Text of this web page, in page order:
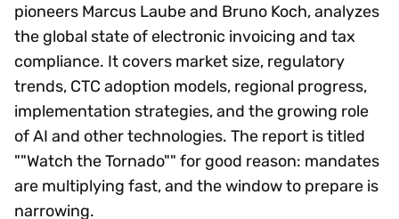
pioneers Marcus Laube and Bruno Koch, analyzes
the global state of electronic invoicing and tax
compliance. It covers market size, regulatory
trends, CTC adoption models, regional progress,
implementation strategies, and the growing role
of AI and other technologies. The report is titled
""Watch the Tornado"" for good reason: mandates
are multiplying fast, and the window to prepare is
narrowing.